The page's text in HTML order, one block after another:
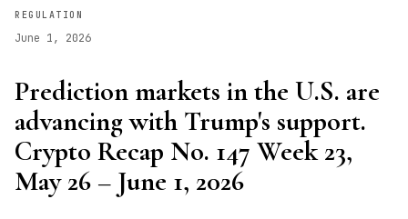
REGULATION
June 1, 2026
Prediction markets in the U.S. are
advancing with Trump's support.
Crypto Recap No. 147 Week 23,
May 26 – June 1, 2026